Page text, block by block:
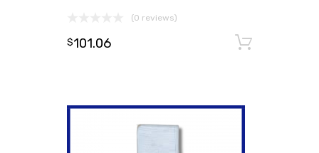
(0 reviews)
$101.06